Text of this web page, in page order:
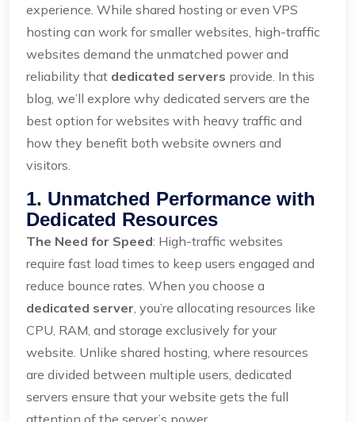
experience. While shared hosting or even VPS
hosting can work for smaller websites, high-traffic
websites demand the unmatched power and
reliability that dedicated servers provide. In this
blog, we’ll explore why dedicated servers are the
best option for websites with heavy traffic and
how they benefit both website owners and
visitors.
1. Unmatched Performance with
Dedicated Resources
The Need for Speed: High-traffic websites
require fast load times to keep users engaged and
reduce bounce rates. When you choose a
dedicated server , you’re allocating resources like
CPU, RAM, and storage exclusively for your
website. Unlike shared hosting, where resources
are divided between multiple users, dedicated
servers ensure that your website gets the full
attention of the server’s power.